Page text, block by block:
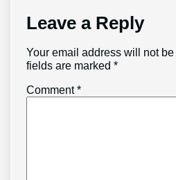
Leave a Reply
Your email address will not
fields are marked*
Comment*